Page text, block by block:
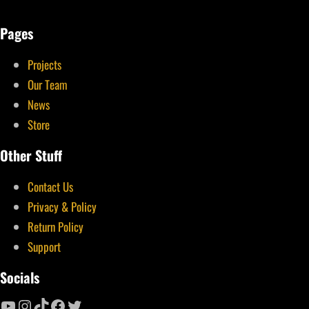
Pages
Projects
Our Team
News
Store
Other Stuff
Contact Us
Privacy & Policy
Return Policy
Support
Socials